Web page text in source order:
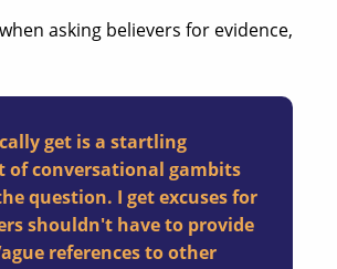
asking believers for evidence,
get is a startling
of conversational gambits
question. I get excuses for
shouldn't have to provide
references to other